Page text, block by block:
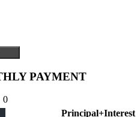
PAYMENT
0
Principal+Interest